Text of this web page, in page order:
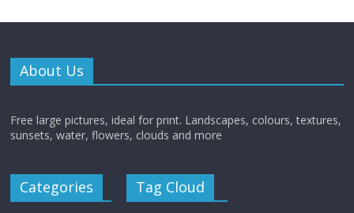
About Us
Free large pictures, ideal for print. Landscapes, colours, textures,
sunsets, water, flowers, clouds and more
Categories Tag Cloud